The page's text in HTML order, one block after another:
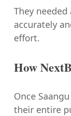
They
accurately
effort.
How
Once
their entire